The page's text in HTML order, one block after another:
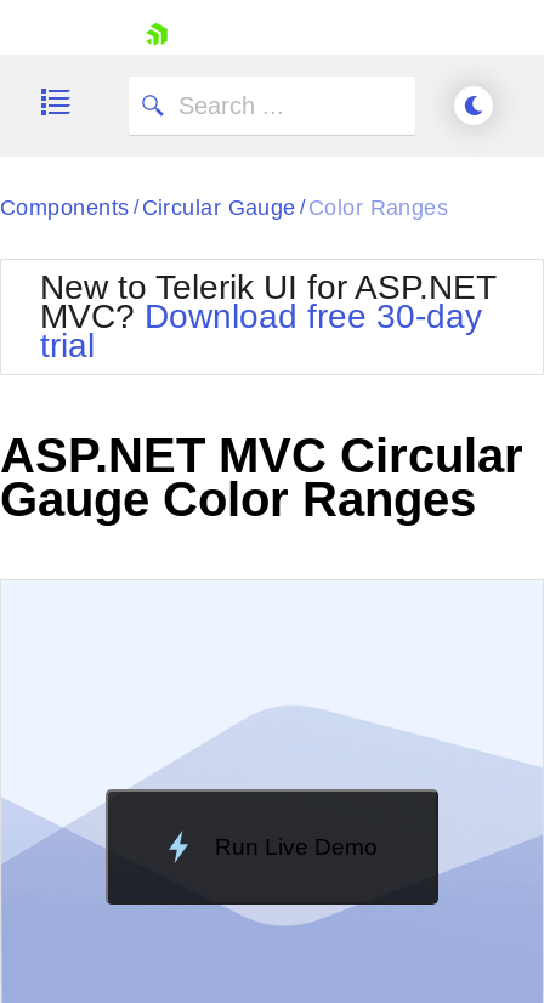
Shopping cart
Try now
Components / Circular Gauge / Color Ranges
New to Telerik UI for ASP.NET
MVC? Download free 30-day
trial
ASP.NET MVC Circular
Gauge Color Ranges
Run Live Demo
Loading Demo...